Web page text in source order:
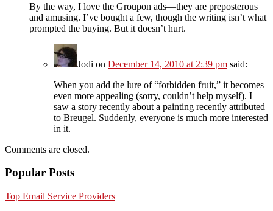
By the way, I love the Groupon ads—they are preposterous
and amusing. I’ve bought a few, though the writing isn’t what
prompted the buying. But it doesn’t hurt.
Jodi on December 14, 2010 at 2:39 pm said:
When you add the lure of “forbidden fruit,” it becomes
even more appealing (sorry, couldn’t help myself). I
saw a story recently about a painting recently attributed
to Breugel. Suddenly, everyone is much more interested
in it.
Comments are closed.
Popular Posts
Top Email Service Providers